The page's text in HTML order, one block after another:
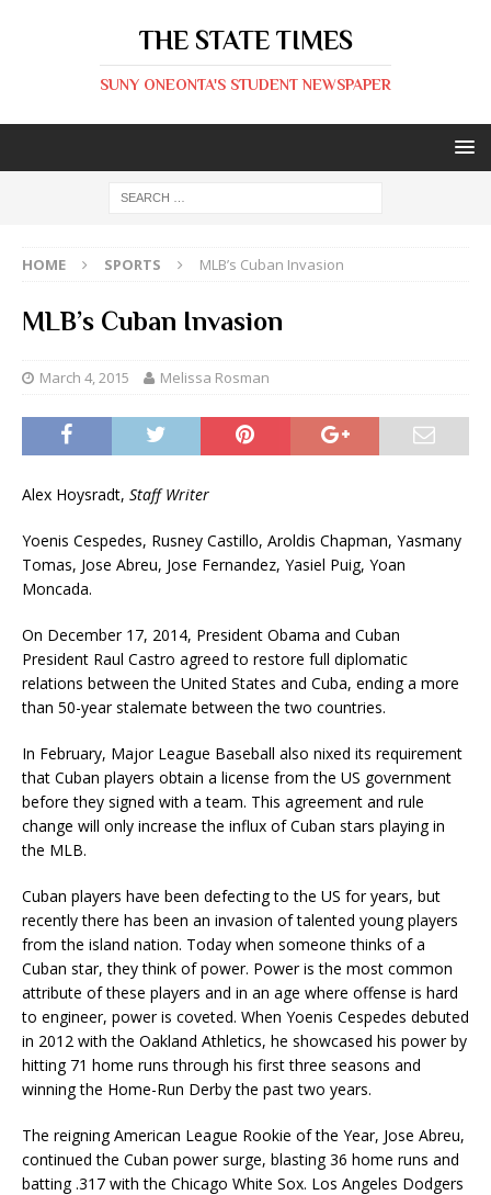
THE STATE TIMES
SUNY ONEONTA'S STUDENT NEWSPAPER
HOME SPORTS MLB’s Cuban Invasion
MLB’s Cuban Invasion
March 4, 2015 Melissa Rosman
Alex Hoysradt, Staff Writer
Yoenis Cespedes, Rusney Castillo, Aroldis Chapman, Yasmany
Tomas, Jose Abreu, Jose Fernandez, Yasiel Puig, Yoan
Moncada.
On December 17, 2014, President Obama and Cuban
President Raul Castro agreed to restore full diplomatic
relations between the United States and Cuba, ending a more
than 50-year stalemate between the two countries.
In February, Major League Baseball also nixed its requirement
that Cuban players obtain a license from the US government
before they signed with a team. This agreement and rule
change will only increase the influx of Cuban stars playing in
the MLB.
Cuban players have been defecting to the US for years, but
recently there has been an invasion of talented young players
from the island nation. Today when someone thinks of a
Cuban star, they think of power. Power is the most common
attribute of these players and in an age where offense is hard
to engineer, power is coveted. When Yoenis Cespedes debuted
in 2012 with the Oakland Athletics, he showcased his power by
hitting 71 home runs through his first three seasons and
winning the Home-Run Derby the past two years.
The reigning American League Rookie of the Year, Jose Abreu,
continued the Cuban power surge, blasting 36 home runs and
batting .317 with the Chicago White Sox. Los Angeles Dodgers